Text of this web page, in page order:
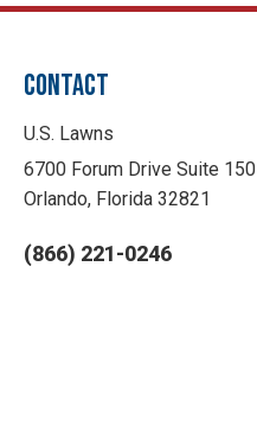
CONTACT
U.S. Lawns
6700 Forum Drive Suite 150
Orlando, Florida 32821
(866) 221-0246